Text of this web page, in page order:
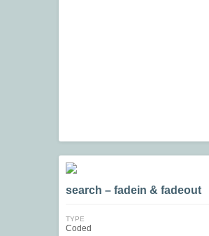
search – fadein & fadeout
TYPE
Coded